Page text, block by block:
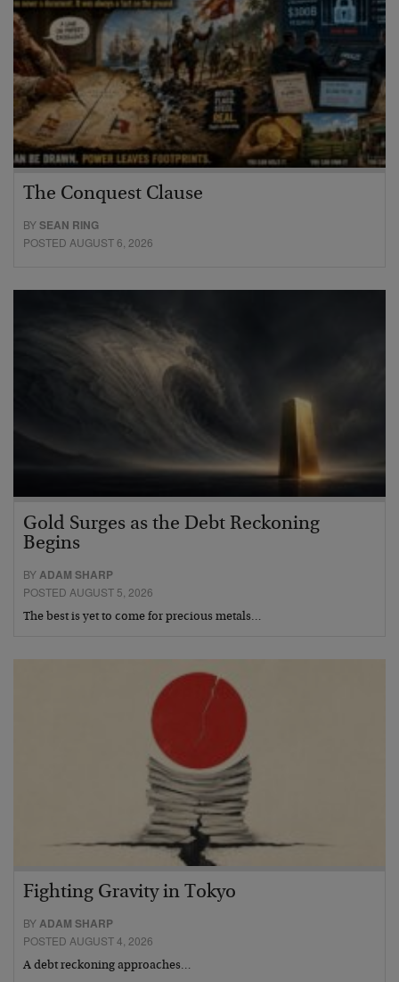
The Conquest Clause
BYSEAN RING
POSTED AUGUST 6, 2026
Gold Surges as the Debt Reckoning
Begins
BY ADAM SHARP
POSTED AUGUST 5, 2026
The best is yet to come for precious metals…
Fighting Gravity in Tokyo
BYADAM SHARP
POSTED AUGUST 4, 2026
A debt reckoning approaches…